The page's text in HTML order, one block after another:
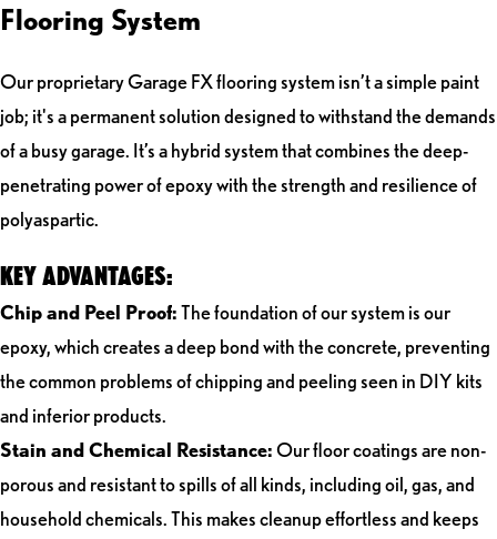
Flooring System
Our proprietary Garage FX flooring system isn’t a simple paint
job; it's a permanent solution designed to withstand the demands
of a busy garage. It’s a hybrid system that combines the deep-
penetrating power of epoxy with the strength and resilience of
polyaspartic.
KEY ADVANTAGES:
Chip and Peel Proof:The foundation of our system is our
epoxy, which creates a deep bond with the concrete, preventing
the common problems of chipping and peeling seen in DIY kits
and inferior products.
Stain and Chemical Resistance:Our floor coatings are non-
porous and resistant to spills of all kinds, including oil, gas, and
household chemicals. This makes cleanup effortless and keeps